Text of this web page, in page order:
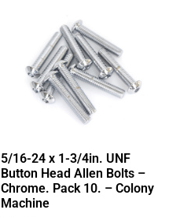
5/16-24 x 1-3/4in. UNF
Button Head Allen Bolts –
Chrome. Pack 10. – Colony
Machine